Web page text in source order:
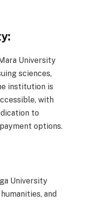
University
sciences,
institution is
with
to
options.
University
and